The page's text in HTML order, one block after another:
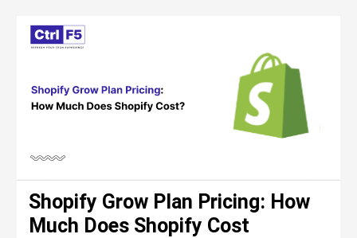
Shopify Grow Plan Pricing: How
Much Does Shopify Cost